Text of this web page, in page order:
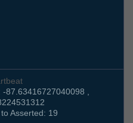
-87.63416727040098 ,
Asserted: 19